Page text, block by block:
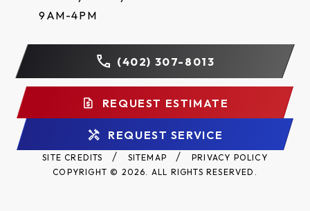
9AM-4PM
(402) 307-8013
REQUEST ESTIMATE
REQUEST SERVICE
SITE CREDITS SITEMAP
PRIVACY POLICY
COPYRIGHT © 2026. ALL RIGHTS RESERVED.